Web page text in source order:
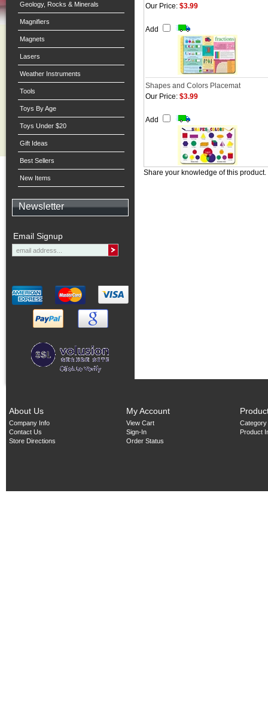
Geology, Rocks & Minerals
Magnifiers
Magnets
Lasers
Weather Instruments
Tools
Toys By Age
Toys Under $20
Gift Ideas
Best Sellers
New Items
Newsletter
Email Signup
Our Price: $3.99
Add
Shapes and Colors Placemat
Our Price: $3.99
Add
Share your knowledge of this product.
About Us
Company Info
Contact Us
Store Directions
My Account
View Cart
Sign-In
Order Status
Product